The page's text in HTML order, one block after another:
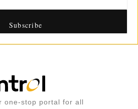
one-stop portal for all